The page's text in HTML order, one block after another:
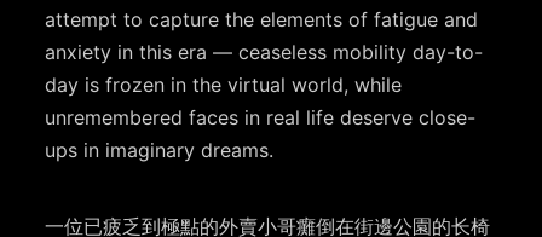
attempt to capture the elements of fatigue and
anxiety in this era — ceaseless mobility day-to-
day is frozen in the virtual world, while
unremembered faces in real life deserve close-
ups in imaginary dreams.
一位已疲乏到極點的外賣小哥癱倒在街邊公園的⻓椅